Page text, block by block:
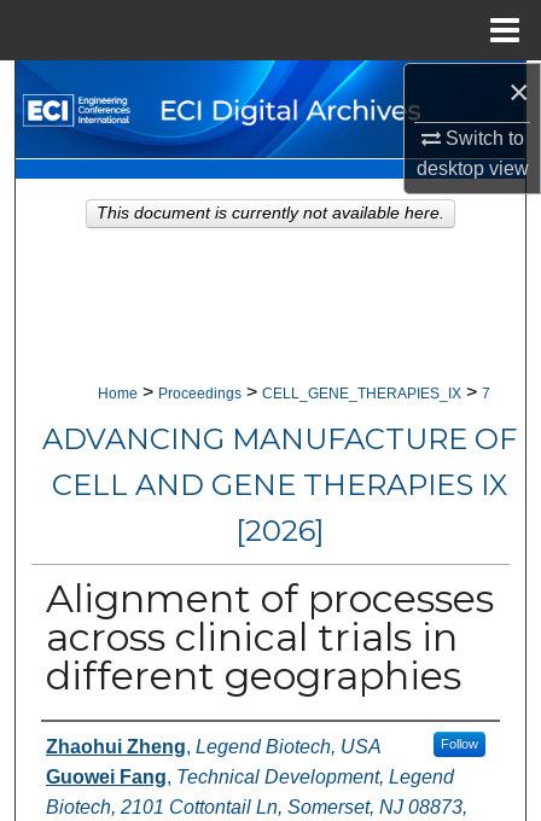
×
Switch to
desktopview
Search
Browse Collections
My Account
Home > Proceedings > CELL_GENE_THERAPIES_IX > 7
ADVANCING MANUFACTURE OF
CELL AND GENE THERAPIES IX
[2026]
Alignment of processes
across clinical trials in
different geographies
Authors
Zhaohui Zheng, Legend Biotech, USA Follow
Guowei Fang, Technical Development, Legend
Biotech, 2101 Cottontail Ln, Somerset, NJ 08873,
This document is currently not available here.